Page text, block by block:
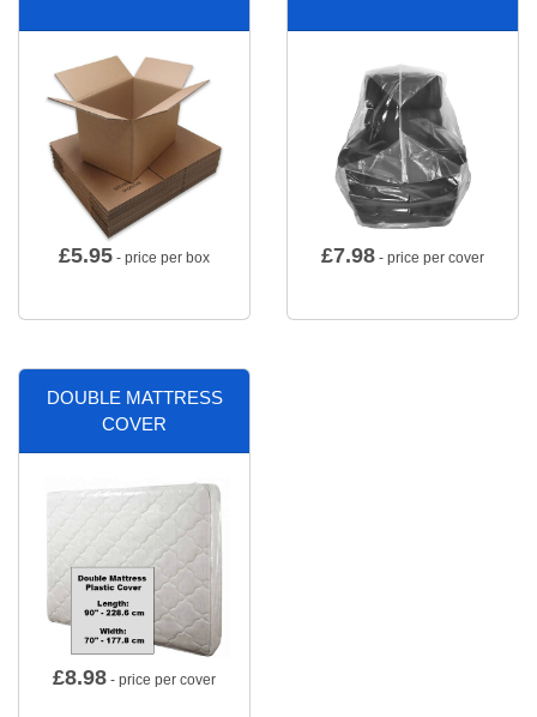
£5.95 - price per box £7.98 - price per cover
DOUBLE MATTRESS
COVER
£8.98 - price per cover